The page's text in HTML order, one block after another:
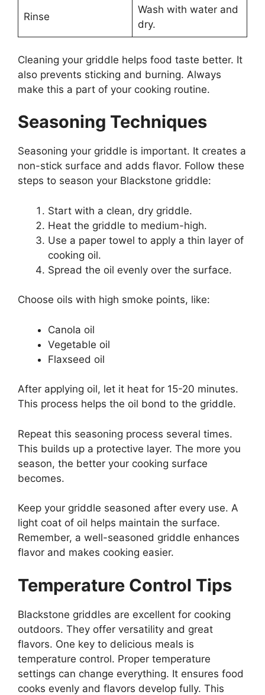
Rinse
Wash with water and
dry.
Cleaning your griddle helps food taste better. It
also prevents sticking and burning. Always
make this a part of your cooking routine.
Seasoning Techniques
Seasoning your griddle is important. It creates a
non-stick surface and adds flavor. Follow these
steps to season your Blackstone griddle:
Start with a clean, dry griddle.
Heat the griddle to medium-high.
Use a paper towel to apply a thin layer of
cooking oil.
Spread the oil evenly over the surface.
Choose oils with high smoke points, like:
Canola oil
Vegetable oil
Flaxseed oil
After applying oil, let it heat for 15-20 minutes.
This process helps the oil bond to the griddle.
Repeat this seasoning process several times.
This builds up a protective layer. The more you
season, the better your cooking surface
becomes.
Keep your griddle seasoned after every use. A
light coat of oil helps maintain the surface.
Remember, a well-seasoned griddle enhances
flavor and makes cooking easier.
Temperature Control Tips
Blackstone griddles are excellent for cooking
outdoors. They offer versatility and great
flavors. One key to delicious meals is
temperature control. Proper temperature
settings can change everything. It ensures food
cooks evenly and flavors develop fully. This